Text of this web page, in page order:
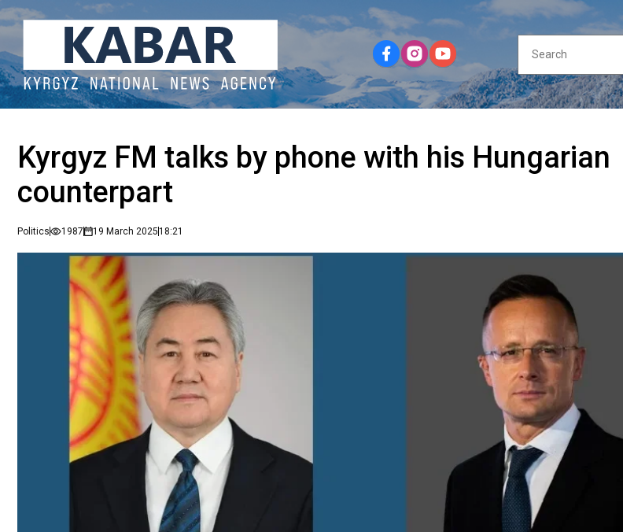
Kyrgyz FM talks by phone with his Hungarian
counterpart
Politics 1987 19 March 202518:21